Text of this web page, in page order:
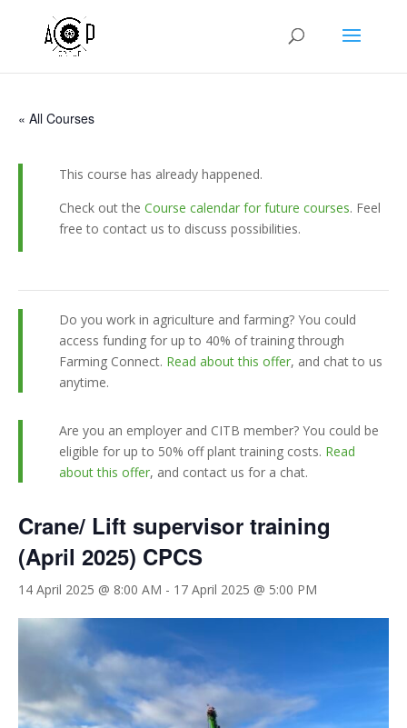
« All Courses
This course has already happened.
Check out the Course calendar for future courses. Feel
free to contact us to discuss possibilities.
Do you work in agriculture and farming? You could
access funding for up to 40% of training through
Farming Connect. Read about this offer, and chat to us
anytime.
Are you an employer and CITB member? You could be
eligible for up to 50% off plant training costs. Read
about this offer, and contact us for a chat.
Crane/ Lift supervisor training
(April 2025) CPCS
14 April 2025 @ 8:00 AM - 17 April 2025 @ 5:00 PM